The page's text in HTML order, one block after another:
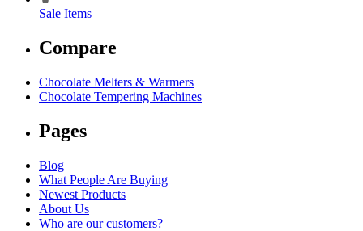
Sale Items
Compare
Chocolate Melters & Warmers
Chocolate Tempering Machines
Pages
Blog
What People Are Buying
Newest Products
About Us
Who are our customers?